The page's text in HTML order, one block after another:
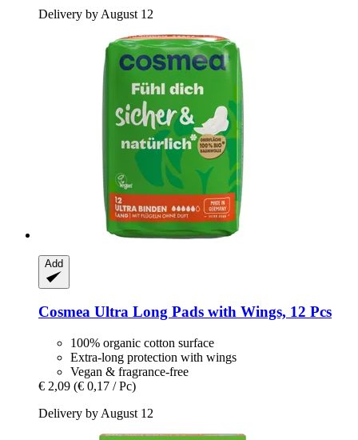
Delivery by August 12
Add
Cosmea Ultra Long Pads with Wings, 12 Pcs
100% organic cotton surface
Extra-long protection with wings
Vegan & fragrance-free
€ 2,09 (€ 0,17 / Pc)
Delivery by August 12